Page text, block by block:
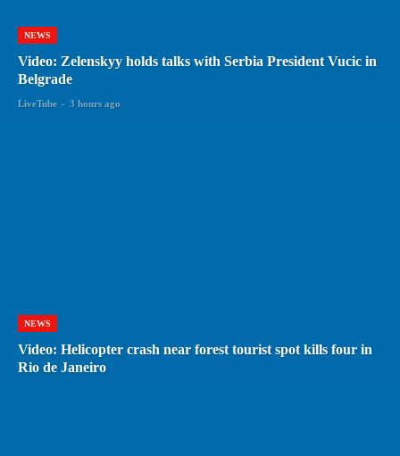
NEWS
Video: Zelenskyy holds talks with Serbia President Vucic in
Belgrade
LiveTube - 3 hours ago
NEWS
Video: Helicopter crash near forest tourist spot kills four in
Rio de Janeiro